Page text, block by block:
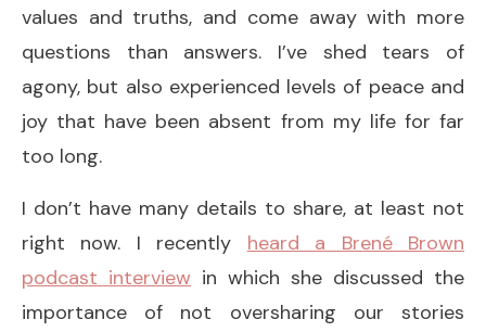
values and truths, and come away with more
questions than answers. I’ve shed tears of
agony, but also experienced levels of peace and
joy that have been absent from my life for far
too long.
I don’t have many details to share, at least not
right now. I recently heard a Brené Brown
podcast interview in which she discussed the
importance of not oversharing our stories